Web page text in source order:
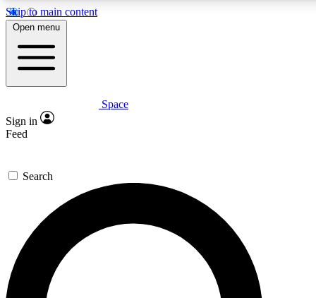
Skip to main content
For the quickest way to
Contact me with news
Open menu
Space
Sign in
Feed
Search